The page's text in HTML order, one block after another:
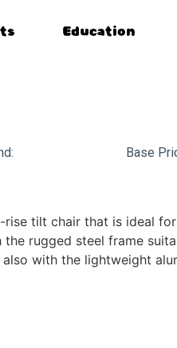
Education
Base
rise tilt chair that is ideal
rugged steel frame
with the lightweight